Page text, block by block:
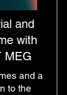
and
with
MEG
and a
to the